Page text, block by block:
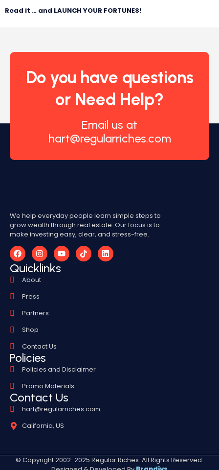
Read it … and LAUNCH YOUR FORTUNES!
Do you have questions
or Need Help?
Email us at
hart@regularriches.com
We help everyday people learn simple steps to
grow wealth through real estate. Our focus is to
make investing easy, clear, and stress-free.
Quicklinks
About
Press
Partners
Shop
Contact Us
Policies
Policies and Disclaimer
Promo Materials
Contact Us
hart@regularriches.com
California, US
© Copyright 2002-2025 Regular Riches. All Rights Reserved.